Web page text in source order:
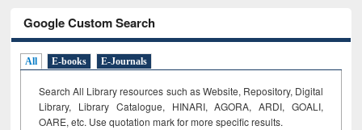
Google Custom Search
All E-books E-Journals
Search All Library resources such as Website, Repository, Digital
Library, Library Catalogue, HINARI, AGORA, ARDI, GOALI,
OARE, etc. Use quotation mark for more specific results.